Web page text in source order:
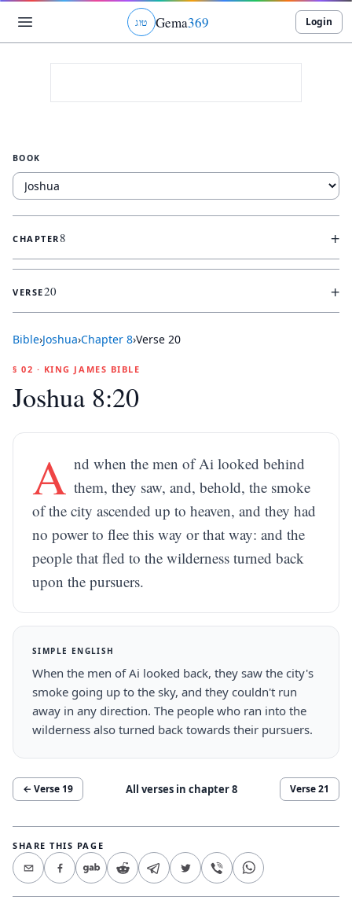
גוט Gema369 Login
BOOK
CHAPTER8 +
VERSE20 +
Bible›Joshua›Chapter 8›Verse 20
§ 02 · KING JAMES BIBLE
Joshua 8:20
A nd when the men of Ai looked behind
them, they saw, and, behold, the smoke
of the city ascended up to heaven, and they had
no power to flee this way or that way: and the
people that fled to the wilderness turned back
upon the pursuers.
SIMPLE ENGLISH
When the men of Ai looked back, they saw the city's
smoke going up to the sky, and they couldn't run
away in any direction. The people who ran into the
wilderness also turned back towards their pursuers.
← Verse 19 All verses in chapter8 Verse21
SHARE THIS PAGE